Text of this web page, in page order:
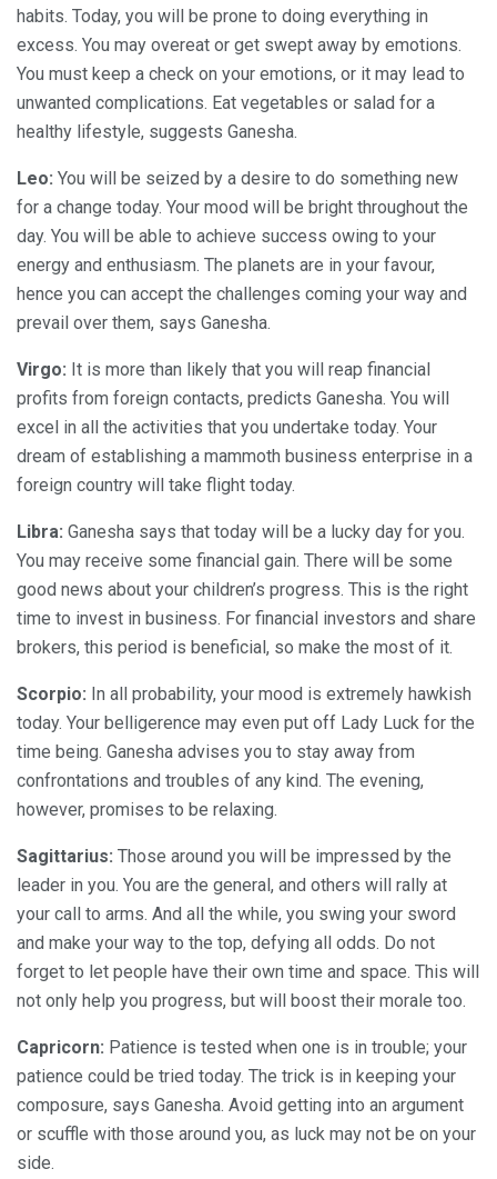
habits. Today, you will be prone to doing everything in
excess. You may overeat or get swept away by emotions.
You must keep a check on your emotions, or it may lead to
unwanted complications. Eat vegetables or salad for a
healthy lifestyle, suggests Ganesha.
Leo: You will be seized by a desire to do something new
for a change today. Your mood will be bright throughout the
day. You will be able to achieve success owing to your
energy and enthusiasm. The planets are in your favour,
hence you can accept the challenges coming your way and
prevail over them, says Ganesha.
Virgo: It is more than likely that you will reap financial
profits from foreign contacts, predicts Ganesha. You will
excel in all the activities that you undertake today. Your
dream of establishing a mammoth business enterprise in a
foreign country will take flight today.
Libra: Ganesha says that today will be a lucky day for you.
You may receive some financial gain. There will be some
good news about your children’s progress. This is the right
time to invest in business. For financial investors and share
brokers, this period is beneficial, so make the most of it.
Scorpio: In all probability, your mood is extremely hawkish
today. Your belligerence may even put off Lady Luck for the
time being. Ganesha advises you to stay away from
confrontations and troubles of any kind. The evening,
however, promises to be relaxing.
Sagittarius: Those around you will be impressed by the
leader in you. You are the general, and others will rally at
your call to arms. And all the while, you swing your sword
and make your way to the top, defying all odds. Do not
forget to let people have their own time and space. This will
not only help you progress, but will boost their morale too.
Capricorn: Patience is tested when one is in trouble; your
patience could be tried today. The trick is in keeping your
composure, says Ganesha. Avoid getting into an argument
or scuffle with those around you, as luck may not be on your
side.